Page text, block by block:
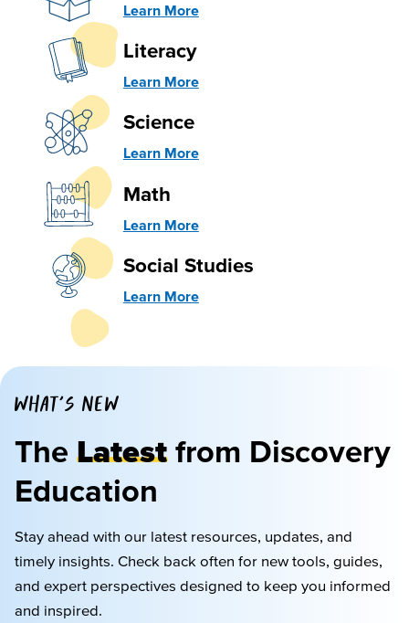
Learn More
Literacy
Learn More
Science
Learn More
Math
Learn More
Social Studies
Learn More
WHAT'S NEW
The Latest from Discovery
Education
Stay ahead with our latest resources, updates, and
timely insights. Check back often for new tools, guides,
and expert perspectives designed to keep you informed
and inspired.